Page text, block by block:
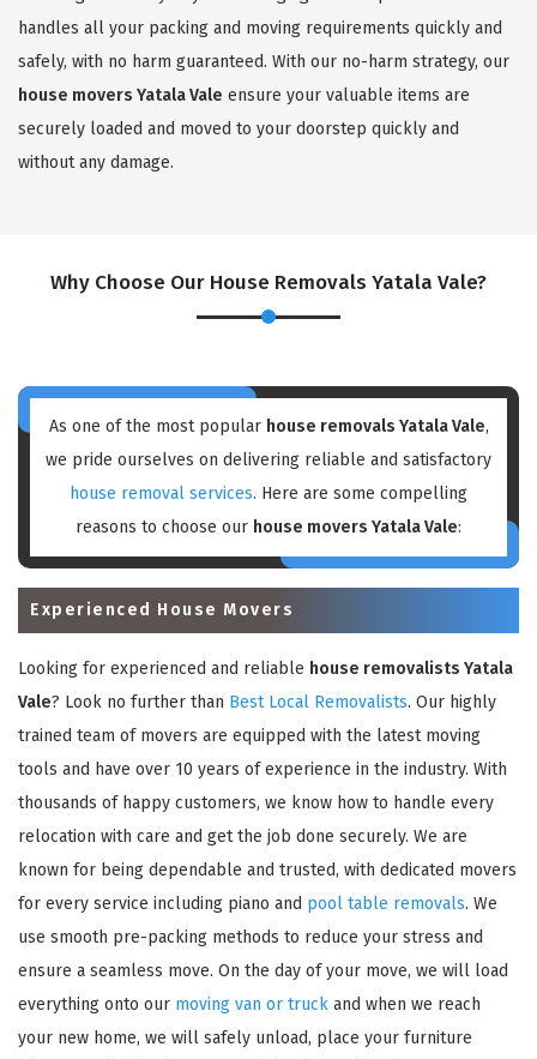
handles all your packing and moving requirements quickly and
safely, with no harm guaranteed. With our no-harm strategy, our
house movers Yatala Vale ensure your valuable items are
securely loaded and moved to your doorstep quickly and
without any damage.
Why Choose Our House Removals Yatala Vale?
As one of the most popular house removals Yatala Vale,
we pride ourselves on delivering reliable and satisfactory
house removal services. Here are some compelling
reasons to choose our house movers Yatala Vale:
Experienced House Movers
Looking for experienced and reliable house removalists Yatala
Vale? Look no further than Best Local Removalists. Our highly
trained team of movers are equipped with the latest moving
tools and have over 10 years of experience in the industry. With
thousands of happy customers, we know how to handle every
relocation with care and get the job done securely. We are
known for being dependable and trusted, with dedicated movers
for every service including piano and pool table removals. We
use smooth pre-packing methods to reduce your stress and
ensure a seamless move. On the day of your move, we will load
everything onto our moving van or truck and when we reach
your new home, we will safely unload, place your furniture